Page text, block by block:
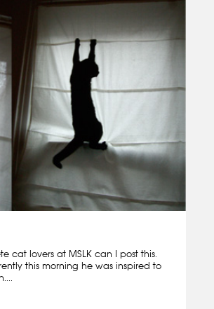
cat lovers at MSLK can I post this.
this morning he was inspired to